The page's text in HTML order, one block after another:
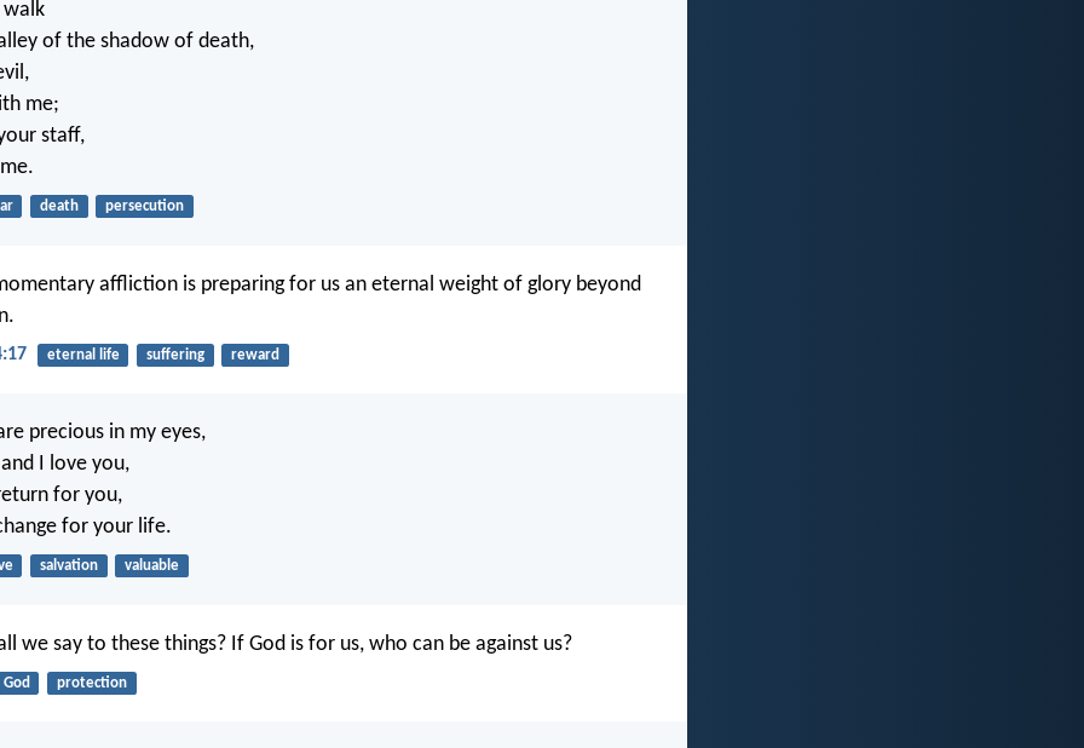
walk
of the shadow of death,
me;
staff,
death persecution
affliction is preparing for us an eternal weight of glory beyond
eternal life suffering reward
precious in my eyes,
I love you,
for you,
for your life.
salvation valuable
we say to these things? If God is for us, who can be against us?
God protection